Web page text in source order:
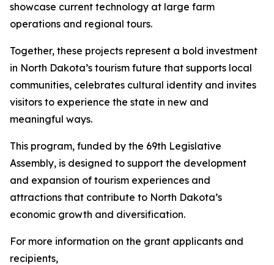
showcase current technology at large farm
operations and regional tours.
Together, these projects represent a bold investment
in North Dakota’s tourism future that supports local
communities, celebrates cultural identity and invites
visitors to experience the state in new and
meaningful ways.
This program, funded by the 69th Legislative
Assembly, is designed to support the development
and expansion of tourism experiences and
attractions that contribute to North Dakota’s
economic growth and diversification.
For more information on the grant applicants and
recipients,